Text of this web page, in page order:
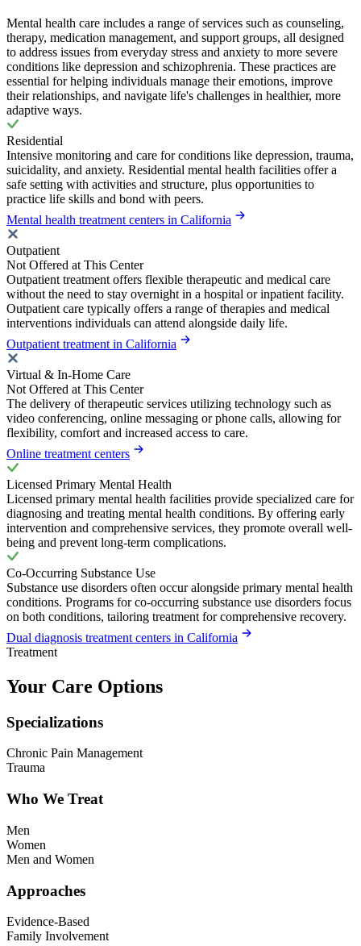
Mental health care includes a range of services such as counseling,
therapy, medication management, and support groups, all designed
to address issues from everyday stress and anxiety to more severe
conditions like depression and schizophrenia. These practices are
essential for helping individuals manage their emotions, improve
their relationships, and navigate life's challenges in healthier, more
adaptive ways.
Residential
Intensive monitoring and care for conditions like depression, trauma,
suicidality, and anxiety. Residential mental health facilities offer a
safe setting with activities and structure, plus opportunities to
practice life skills and bond with peers.
Mental health treatment centers in California
Outpatient
Not Offered at This Center
Outpatient treatment offers flexible therapeutic and medical care
without the need to stay overnight in a hospital or inpatient facility.
Outpatient care typically offers a range of therapies and medical
interventions individuals can attend alongside daily life.
Outpatient treatment in California
Virtual & In-Home Care
Not Offered at This Center
The delivery of therapeutic services utilizing technology such as
video conferencing, online messaging or phone calls, allowing for
flexibility, comfort and increased access to care.
Online treatment centers
Licensed Primary Mental Health
Licensed primary mental health facilities provide specialized care for
diagnosing and treating mental health conditions. By offering early
intervention and comprehensive services, they promote overall well-
being and prevent long-term complications.
Co-Occurring Substance Use
Substance use disorders often occur alongside primary mental health
conditions. Programs for co-occurring substance use disorders focus
on both conditions, tailoring treatment for comprehensive recovery.
Dual diagnosis treatment centers in California
Treatment
Your Care Options
Specializations
Chronic Pain Management
Trauma
Who We Treat
Men
Women
Men and Women
Approaches
Evidence-Based
Family Involvement